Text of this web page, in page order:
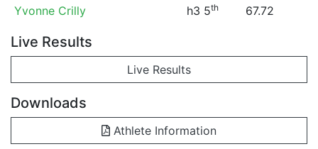
Yvonne Crilly
h3 5th 67.72
Live Results
Live Results
Downloads
Athlete Information